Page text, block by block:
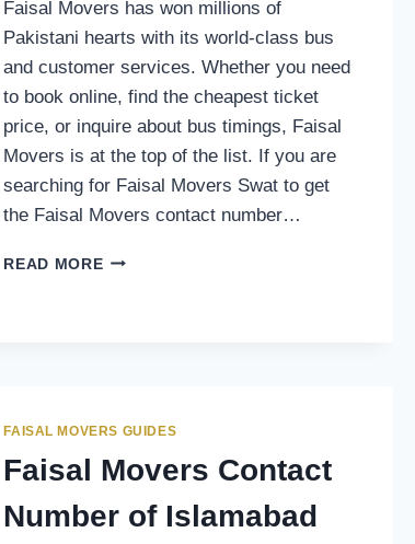
Faisal Movers has won millions of
Pakistani hearts with its world-class bus
and customer services. Whether you need
to book online, find the cheapest ticket
price, or inquire about bus timings, Faisal
Movers is at the top of the list. If you are
searching for Faisal Movers Swat to get
the Faisal Movers contact number…
READ MOREFAISAL
FAISAL MOVERS GUIDES
Faisal Movers Contact
Number of Islamabad